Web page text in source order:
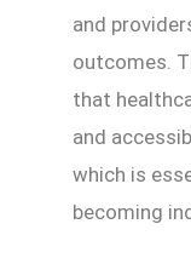
and
outcomes.
that
and
which is
becoming